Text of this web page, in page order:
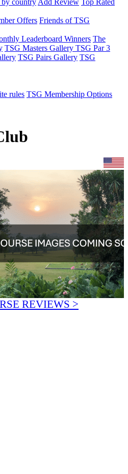
by country Add Review Top Rated
Offers Friends of TSG
Leaderboard Winners The
TSG Masters Gallery TSG Par 3
TSG Pairs Gallery TSG
rules TSG Membership Options
REVIEWS >